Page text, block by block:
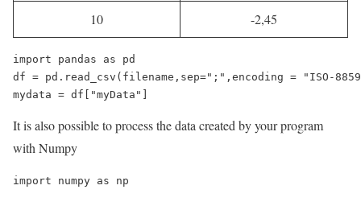
10 -2,45
import pandas as pd
df = pd.read_csv(filename,sep=";",encoding = "ISO-
mydata = df["myData"]
It is also possible to process the data created by your program
with Numpy
import numpy as np